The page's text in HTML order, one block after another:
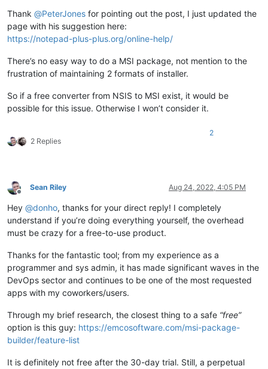
Thank @PeterJones for pointing out the post, I just updated the
page with his suggestion here:
https://notepad-plus-plus.org/online-help/
There’s no easy way to do a MSI package, not mention to the
frustration of maintaining 2 formats of installer.
So if a free converter from NSIS to MSI exist, it would be
possible for this issue. Otherwise I won’t consider it.
2 Replies
2
Offline
Sean Riley Aug 24, 2022, 4:05 PM
Hey @donho, thanks for your direct reply! I completely
understand if you’re doing everything yourself, the overhead
must be crazy for a free-to-use product.
Thanks for the fantastic tool; from my experience as a
programmer and sys admin, it has made significant waves in the
DevOps sector and continues to be one of the most requested
apps with my coworkers/users.
Through my brief research, the closest thing to a safe “free”
option is this guy: https://emcosoftware.com/msi-package-
builder/feature-list
It is definitely not free after the 30-day trial. Still, a perpetual